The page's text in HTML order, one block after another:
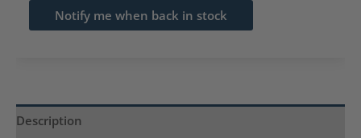
email
address
waitlist
Notify me when back in stock
Description